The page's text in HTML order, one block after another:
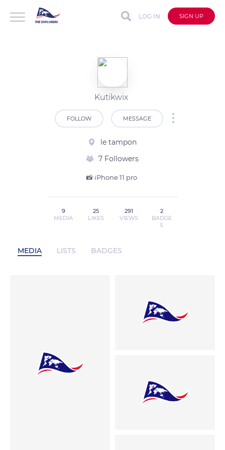
LOG IN SIGN UP
Kutikwix
FOLLOW MESSAGE
le tampon
7 Followers
📸 iPhone 11 pro
9
MEDIA
25
LIKES
291
VIEWS
2
BADGE
S
MEDIA LISTS BADGES